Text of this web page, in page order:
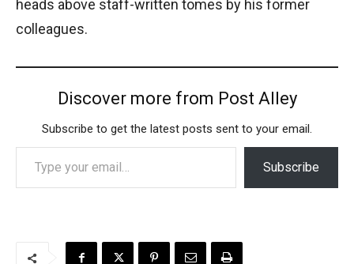
heads above staff-written tomes by his former
colleagues.
Discover more from Post Alley
Subscribe to get the latest posts sent to your email.
Type your email…
Subscribe